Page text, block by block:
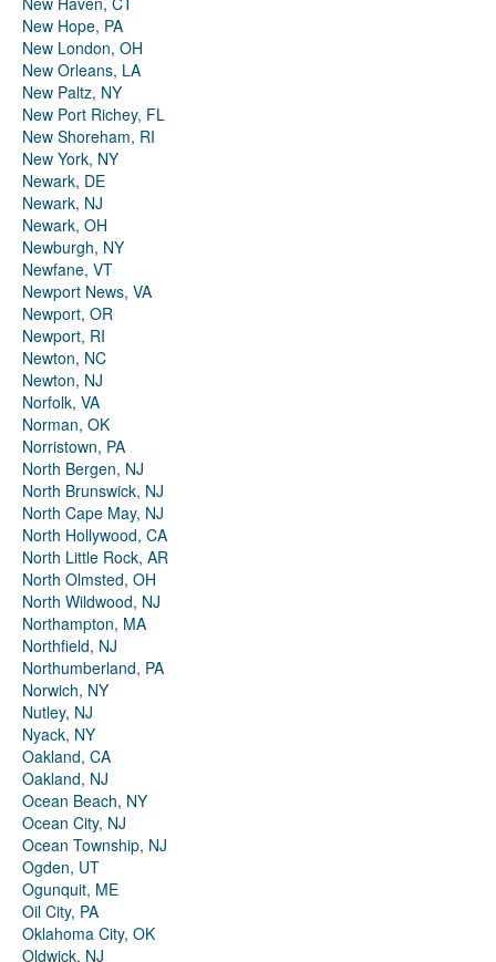
New Hope, PA
New London, OH
New Orleans, LA
New Paltz, NY
New Port Richey, FL
New Shoreham, RI
New York, NY
Newark, DE
Newark, NJ
Newark, OH
Newburgh, NY
Newfane, VT
Newport News, VA
Newport, OR
Newport, RI
Newton, NC
Newton, NJ
Norfolk, VA
Norman, OK
Norristown, PA
North Bergen, NJ
North Brunswick, NJ
North Cape May, NJ
North Hollywood, CA
North Little Rock, AR
North Olmsted, OH
North Wildwood, NJ
Northampton, MA
Northfield, NJ
Northumberland, PA
Norwich, NY
Nutley, NJ
Nyack, NY
Oakland, CA
Oakland, NJ
Ocean Beach, NY
Ocean City, NJ
Ocean Township, NJ
Ogden, UT
Ogunquit, ME
Oil City, PA
Oklahoma City, OK
Oldwick, NJ